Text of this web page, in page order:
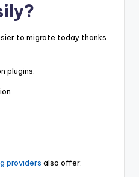
to migrate today thanks
plugins:
providers also offer: